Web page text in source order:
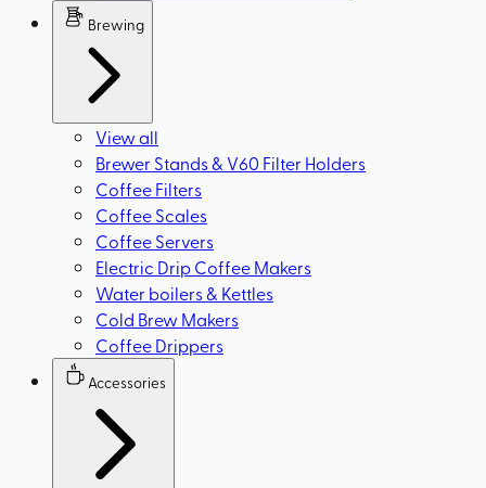
Brewing
View all
Brewer Stands & V60 Filter Holders
Coffee Filters
Coffee Scales
Coffee Servers
Electric Drip Coffee Makers
Water boilers & Kettles
Cold Brew Makers
Coffee Drippers
Accessories